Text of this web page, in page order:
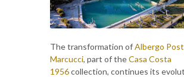
The transformation ofAlbergo
Marcucci, part of theCasa Costa
1956collection, continues its